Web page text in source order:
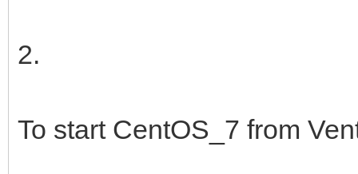
menuentry "start
/ventoy/ventoy.cpio;
2.
To start CentOS_7 from